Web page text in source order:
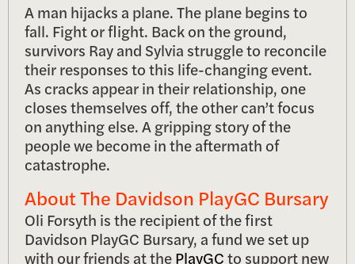
A man hijacks a plane. The plane begins to
fall. Fight or flight. Back on the ground,
survivors Ray and Sylvia struggle to reconcile
their responses to this life-changing event.
As cracks appear in their relationship, one
closes themselves off, the other can’t focus
on anything else. A gripping story of the
people we become in the aftermath of
catastrophe.
About The Davidson PlayGC Bursary
Oli Forsyth is the recipient of the first
Davidson PlayGC Bursary, a fund we set up
with our friends at thePlayGCto support new